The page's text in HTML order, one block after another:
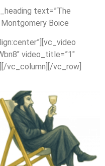
text=”The
Boice
video_title=”1″
vc_column][/vc_row]